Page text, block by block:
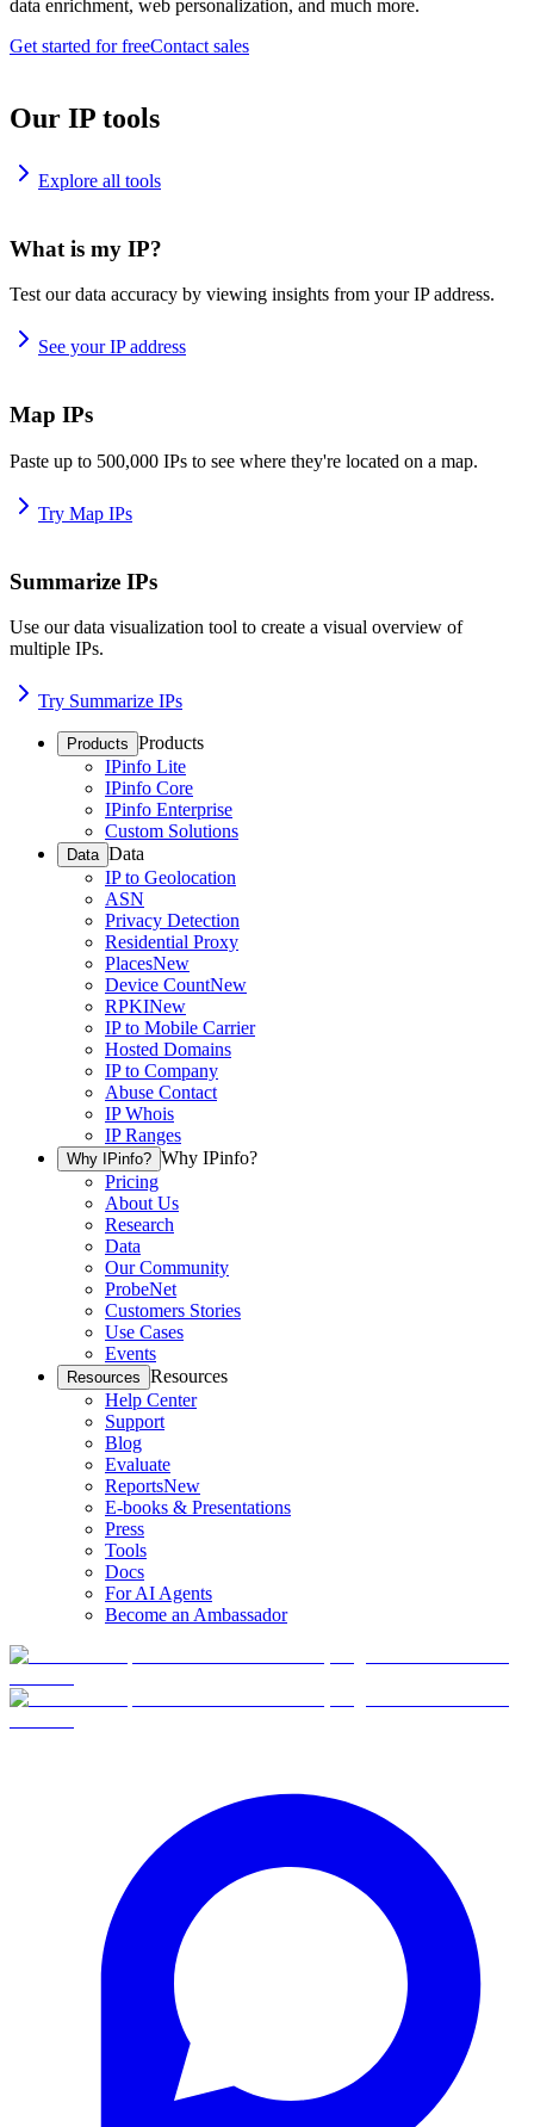
data enrichment, web personalization, and much more.
Get started for freeContact sales
Our IP tools
Explore all tools
What is my IP?
Test our data accuracy by viewing insights from your IP address.
See your IP address
Map IPs
Paste up to 500,000 IPs to see where they're located on a map.
Try Map IPs
Summarize IPs
Use our data visualization tool to create a visual overview of
multiple IPs.
Try Summarize IPs
Products Products
IPinfo Lite
IPinfo Core
IPinfo Enterprise
Custom Solutions
Data Data
IP to Geolocation
ASN
Privacy Detection
Residential Proxy
PlacesNew
Device CountNew
RPKINew
IP to Mobile Carrier
Hosted Domains
IP to Company
Abuse Contact
IP Whois
IP Ranges
Why IPinfo? Why IPinfo?
Pricing
About Us
Research
Data
Our Community
ProbeNet
Customers Stories
Use Cases
Events
Resources Resources
Help Center
Support
Blog
Evaluate
ReportsNew
E-books & Presentations
Press
Tools
Docs
For AI Agents
Become an Ambassador